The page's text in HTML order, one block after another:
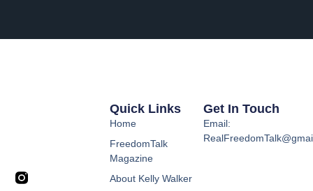
Quick Links
Home
FreedomTalk
Magazine
About Kelly Walker
Get In Touch
Email: